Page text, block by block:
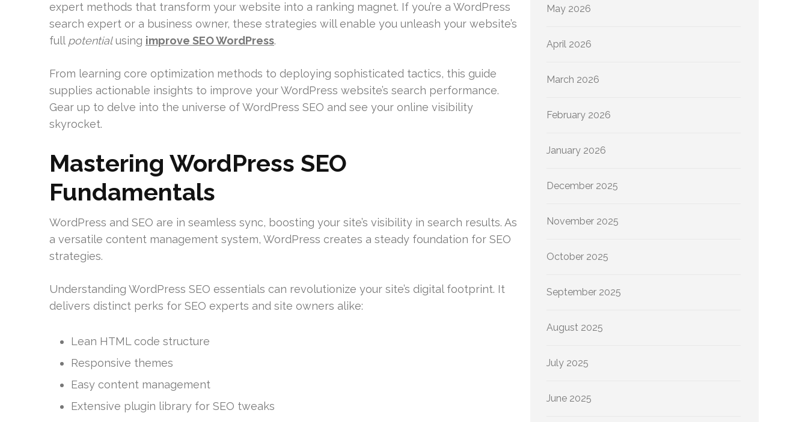
expert methods that transform your website into a ranking magnet. If you’re a WordPress
search expert or a business owner, these strategies will enable you unleash your website’s
full potentialusing improve SEO WordPress.
From learning core optimization methods to deploying sophisticated tactics, this guide
supplies actionable insights to improve your WordPress website’s search performance.
Gear up to delve into the universe of WordPress SEO and see your online visibility
skyrocket.
Mastering WordPress SEO
Fundamentals
WordPress and SEO are in seamless sync, boosting your site’s visibility in search results. As
a versatile content management system, WordPress creates a steady foundation for SEO
strategies.
Understanding WordPress SEO essentials can revolutionize your site’s digital footprint. It
delivers distinct perks for SEO experts and site owners alike:
Lean HTML code structure
Responsive themes
Easy content management
Extensive plugin library for SEO tweaks
May 2026
April 2026
March 2026
February 2026
January 2026
December 2025
November 2025
October 2025
September 2025
August 2025
July 2025
June 2025